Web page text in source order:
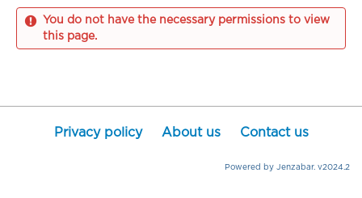
You do not have the necessary permissions to view
this page.
Privacy policy About us Contact us
Powered by Jenzabar. v2024.2